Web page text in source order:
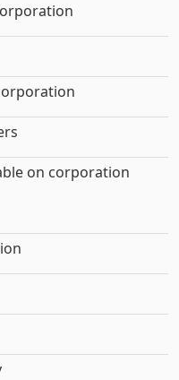
on corporation